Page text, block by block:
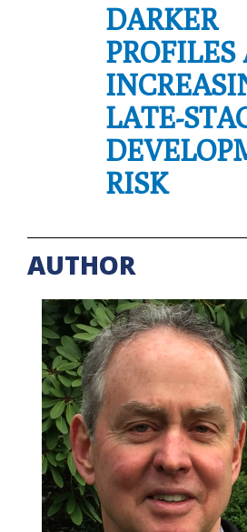
DARKER
PROFILES
LATE-
RISK
AUTHOR